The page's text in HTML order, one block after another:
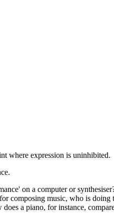
where expression is uninhibited.
on a computer or
composing music, who is doing
a piano, for instance,